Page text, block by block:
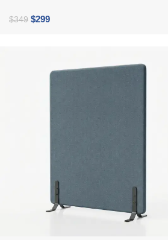
$349 $299